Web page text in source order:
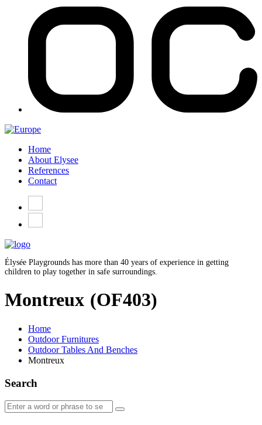
Home
About Elysee
References
Contact
Élysée Playgrounds has more than 40 years of experience in getting
children to play together in safe surroundings.
Montreux (OF403)
Home
Outdoor Furnitures
Outdoor Tables And Benches
Montreux
Search